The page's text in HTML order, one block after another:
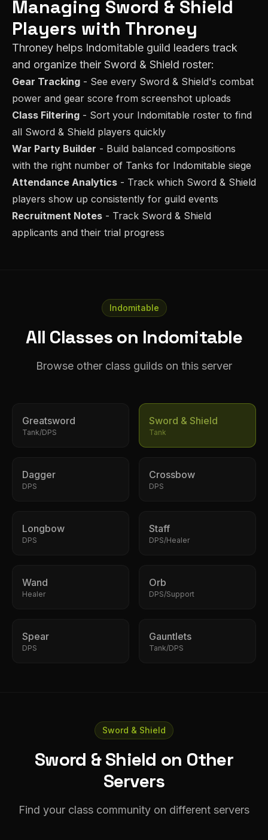
Managing Sword & Shield
Players with Throney
Throney helps Indomitable guild leaders track
and organize their Sword & Shield roster:
Gear Tracking - See every Sword & Shield's combat
power and gear score from screenshot uploads
Class Filtering - Sort your Indomitable roster to find
all Sword & Shield players quickly
War Party Builder - Build balanced compositions
with the right number of Tanks for Indomitable siege
Attendance Analytics - Track which Sword & Shield
players show up consistently for guild events
Recruitment Notes - Track Sword & Shield
applicants and their trial progress
Indomitable
All Classes on Indomitable
Browse other class guilds on this server
Greatsword
Tank/DPS
Sword & Shield
Tank
Dagger
DPS
Crossbow
DPS
Longbow
DPS
Staff
DPS/Healer
Wand
Healer
Orb
DPS/Support
Spear
DPS
Gauntlets
Tank/DPS
Sword & Shield
Sword & Shield on Other
Servers
Find your class community on different servers